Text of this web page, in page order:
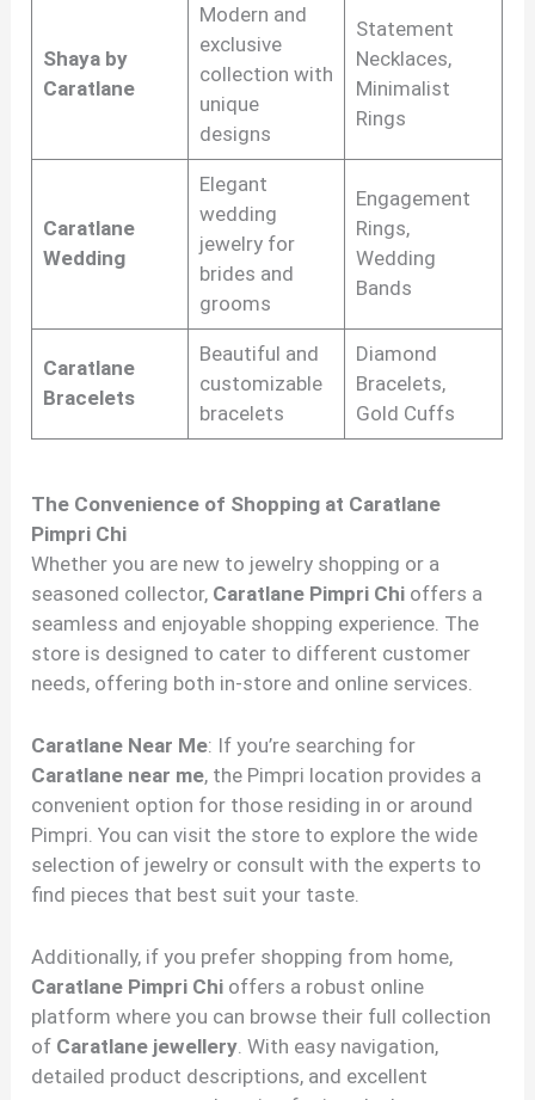
Shaya by
Caratlane
Modern and
exclusive
collection with
unique
designs
Statement
Necklaces,
Minimalist
Rings
Caratlane
Wedding
Elegant
wedding
jewelry for
brides and
grooms
Engagement
Rings,
Wedding
Bands
Caratlane
Bracelets
Beautiful and
customizable
bracelets
Diamond
Bracelets,
Gold Cuffs
The Convenience of Shopping at Caratlane
Pimpri Chi
Whether you are new to jewelry shopping or a
seasoned collector, Caratlane Pimpri Chi offers a
seamless and enjoyable shopping experience. The
store is designed to cater to different customer
needs, offering both in-store and online services.
Caratlane Near Me: If you’re searching for
Caratlane near me, the Pimpri location provides a
convenient option for those residing in or around
Pimpri. You can visit the store to explore the wide
selection of jewelry or consult with the experts to
find pieces that best suit your taste.
Additionally, if you prefer shopping from home,
Caratlane Pimpri Chi offers a robust online
platform where you can browse their full collection
of Caratlane jewellery. With easy navigation,
detailed product descriptions, and excellent